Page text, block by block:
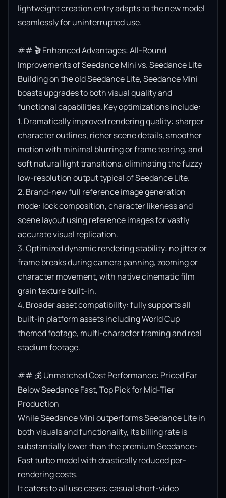
lightweight creation entry adapts to the new model
seamlessly for uninterrupted use.
## 🎬 Enhanced Advantages: All-Round
Improvements of Seedance Mini vs. Seedance Lite
Building on the old Seedance Lite, Seedance Mini
boasts upgrades to both visual quality and
functional capabilities. Key optimizations include:
1. Dramatically improved rendering quality: sharper
character outlines, richer scene details, smoother
motion with minimal blurring or frame tearing, and
soft natural light transitions, eliminating the fuzzy
low-resolution output typical of Seedance Lite.
2. Brand-new full reference image generation
mode: lock composition, character likeness and
scene layout using reference images for vastly
accurate visual replication.
3. Optimized dynamic rendering stability: no jitter or
frame breaks during camera panning, zooming or
character movement, with native cinematic film
grain texture built-in.
4. Broader asset compatibility: fully supports all
built-in platform assets including World Cup
themed footage, multi-character framing and real
stadium footage.
## 💰 Unmatched Cost Performance: Priced Far
Below Seedance Fast, Top Pick for Mid-Tier
Production
While Seedance Mini outperforms Seedance Lite in
both visuals and functionality, its billing rate is
substantially lower than the premium Seedance-
Fast turbo model with drastically reduced per-
rendering costs.
It caters to all use cases: casual short-video